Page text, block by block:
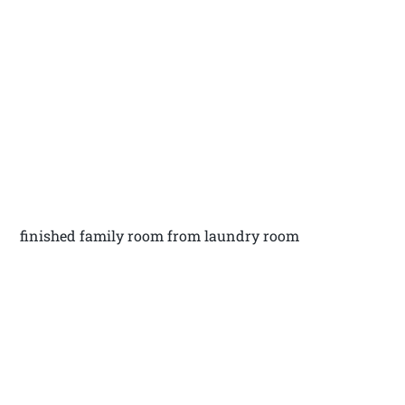
finished family room from laundry room